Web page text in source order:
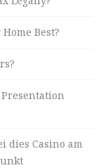
Best?
dies Casino am